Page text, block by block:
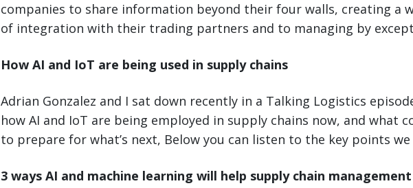
companies to share information beyond their four walls, creating a
of integration with their trading partners and to managing by
How AI and IoT are being used in supply chains
Adrian Gonzalez and I sat down recently in a Talking Logistics
how AI and IoT are being employed in supply chains now, and what
to prepare for what’s next, Below you can listen to the key points we
3 ways AI and machine learning will help supply chain management